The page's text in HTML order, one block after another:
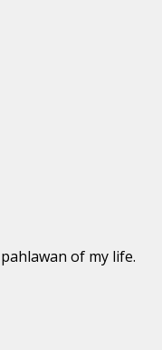
of my life.